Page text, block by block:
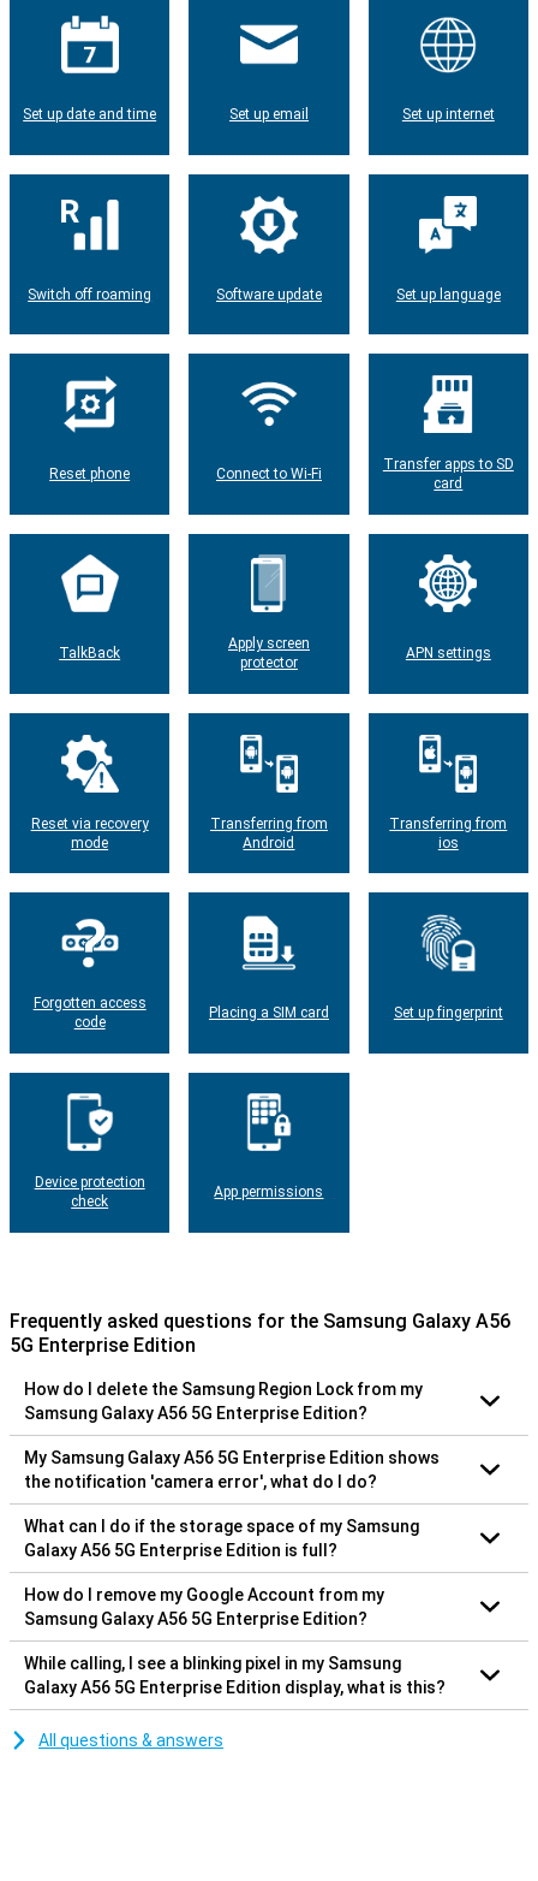
Set up date and time Set up email Set up internet
Switch off roaming Software update Set up language
Reset phone Connect to Wi-Fi
Transfer apps to SD
card
TalkBack
Apply screen
protector
APN settings
Reset via recovery
mode
Transferring from
Android
Transferring from
ios
Forgotten access
code
Placing a SIM card Set up fingerprint
Device protection
check
App permissions
Frequently asked questions for the Samsung Galaxy A56
5G Enterprise Edition
How do I delete the Samsung Region Lock from my
Samsung Galaxy A56 5G Enterprise Edition?
My Samsung Galaxy A56 5G Enterprise Edition shows
the notification 'camera error', what do I do?
What can I do if the storage space of my Samsung
Galaxy A56 5G Enterprise Edition is full?
How do I remove my Google Account from my
Samsung Galaxy A56 5G Enterprise Edition?
While calling, I see a blinking pixel in my Samsung
Galaxy A56 5G Enterprise Edition display, what is this?
All questions & answers